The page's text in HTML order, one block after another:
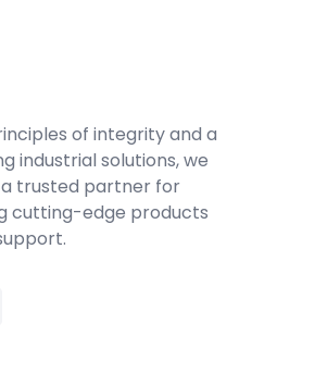
of integrity and a
industrial solutions, we
trusted partner for
cutting-edge products